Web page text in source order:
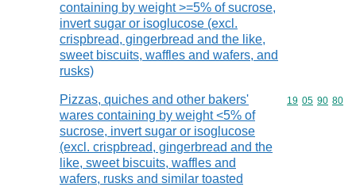
containing by weight >=5% of sucrose,
invert sugar or isoglucose (excl.
crispbread, gingerbread and the like,
sweet biscuits, waffles and wafers, and
rusks)
Pizzas, quiches and other bakers'
wares containing by weight <5% of
sucrose, invert sugar or isoglucose
(excl. crispbread, gingerbread and the
like, sweet biscuits, waffles and
wafers, rusks and similar toasted
Commodity
19 05 90 80